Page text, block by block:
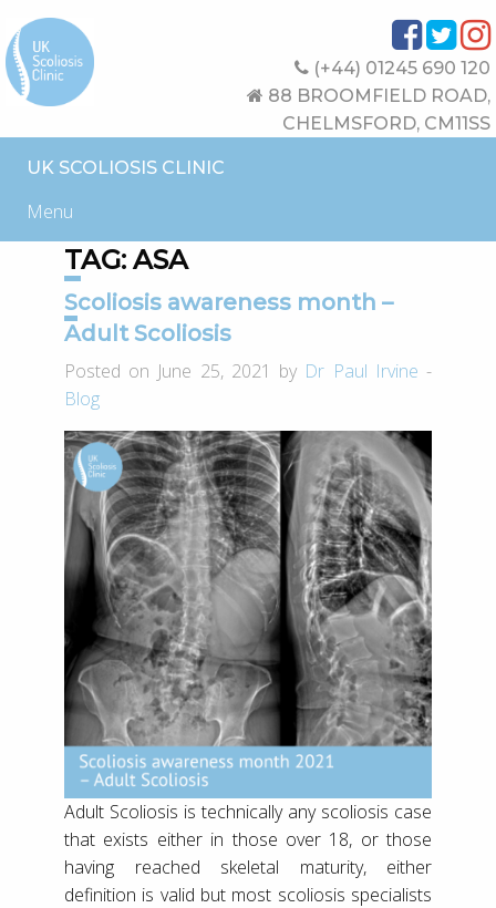
(+44) 01245 690 120
88 BROOMFIELD ROAD,
CHELMSFORD, CM11SS
UK SCOLIOSIS CLINIC
Menu
TAG: ASA
Scoliosis awareness month –
Adult Scoliosis
Posted on June 25, 2021 by Dr Paul Irvine -
Blog
Adult Scoliosis is technically any scoliosis case
that exists either in those over 18, or those
having reached skeletal maturity, either
definition is valid but most scoliosis specialists